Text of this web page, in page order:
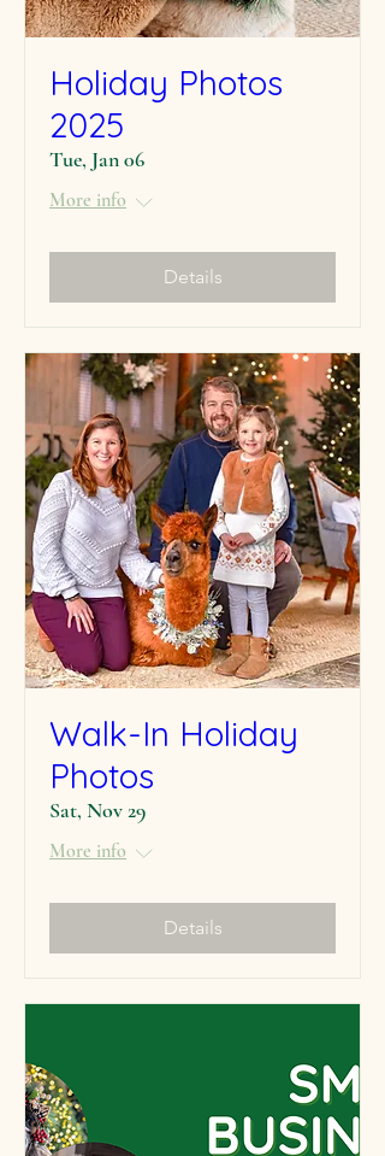
Holiday Photos
2025
Tue, Jan 06
More info
Details
Walk-In Holiday
Photos
Sat, Nov 29
More info
Details